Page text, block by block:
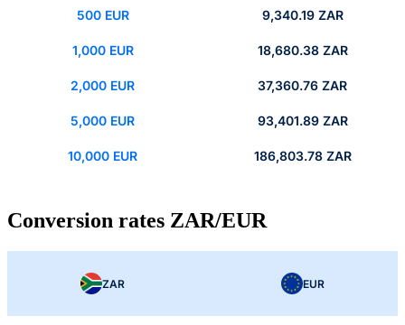
500 EUR 9,340.19 ZAR
1,000 EUR 18,680.38 ZAR
2,000 EUR 37,360.76 ZAR
5,000 EUR 93,401.89 ZAR
10,000 EUR 186,803.78 ZAR
Conversion rates ZAR/EUR
ZAR EUR